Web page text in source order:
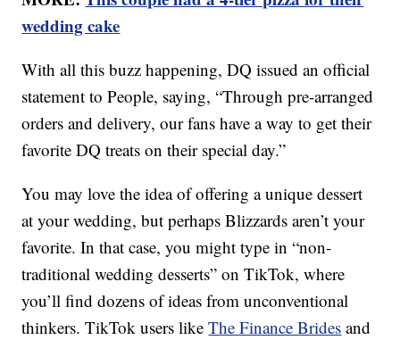
wedding cake
With all this buzz happening, DQ issued an official
statement to People, saying, “Through pre-arranged
orders and delivery, our fans have a way to get their
favorite DQ treats on their special day.”
You may love the idea of offering a unique dessert
at your wedding, but perhaps Blizzards aren’t your
favorite. In that case, you might type in “non-
traditional wedding desserts” on TikTok, where
you’ll find dozens of ideas from unconventional
thinkers. TikTok users likeThe Finance Brides and